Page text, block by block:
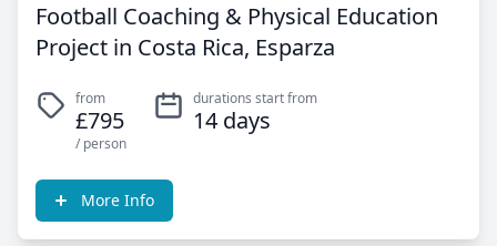
Football Coaching & Physical Education
Project in Costa Rica, Esparza
from
£795
/ person
durations start from
14 days
More Info